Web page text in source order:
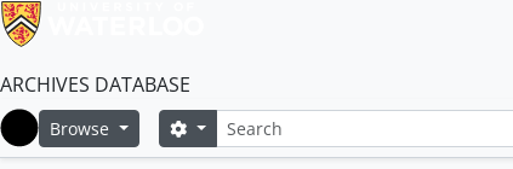
ARCHIVES DATABASE
Home
Browse SearchSearch options